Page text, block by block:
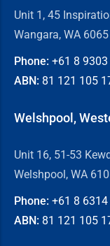
Unit 1, 45
Wangara, WA
Phone: +61 8
ABN: 81 121 105
Welshpool,
Unit 16, 51-53
Welshpool, WA
Phone: +61 8
ABN: 81 121 105